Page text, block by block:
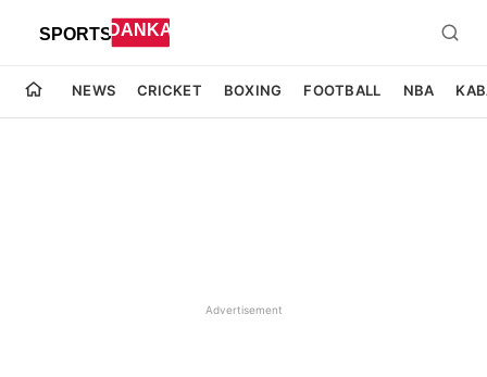
NEWS CRICKET BOXING FOOTBALL NBA
Advertisement